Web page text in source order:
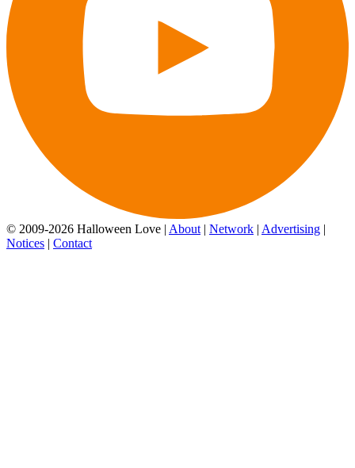
© 2009-2026 Halloween Love | About | Network | Advertising |
Notices | Contact